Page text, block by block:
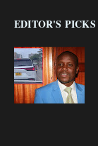
EDITOR'S PICKS